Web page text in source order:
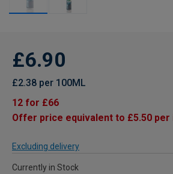
£6.90
£2.38 per 100ML
12 for £66
Offer price equivalent to £5.50 per
Excluding delivery
Currently in Stock